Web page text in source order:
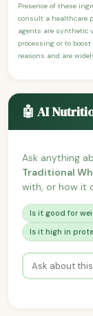
Presence of these
consult a healthcare
agents are synthetic
processing or to
reasons and are
🤖 AI
Ask anything
Traditional
with, or how it
Is it good for
Is it high in